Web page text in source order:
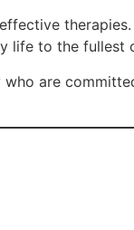
life to the fullest
who are